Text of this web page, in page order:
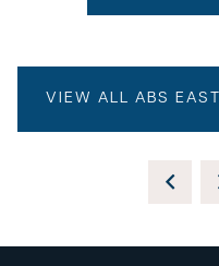
VIEW ALL ABS